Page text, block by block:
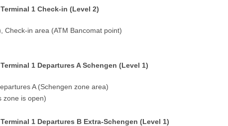
1 Check-in (Level 2)
Check-in area (ATM Bancomat point)
1 Departures A Schengen (Level 1)
A (Schengen zone area)
zone is open)
1 Departures B Extra-Schengen (Level 1)